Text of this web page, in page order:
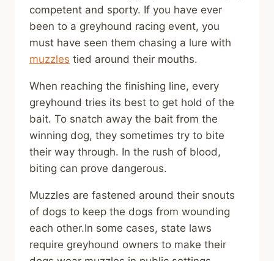
competent and sporty. If you have ever
been to a greyhound racing event, you
must have seen them chasing a lure with
muzzles tied around their mouths.
When reaching the finishing line, every
greyhound tries its best to get hold of the
bait. To snatch away the bait from the
winning dog, they sometimes try to bite
their way through. In the rush of blood,
biting can prove dangerous.
Muzzles are fastened around their snouts
of dogs to keep the dogs from wounding
each other.In some cases, state laws
require greyhound owners to make their